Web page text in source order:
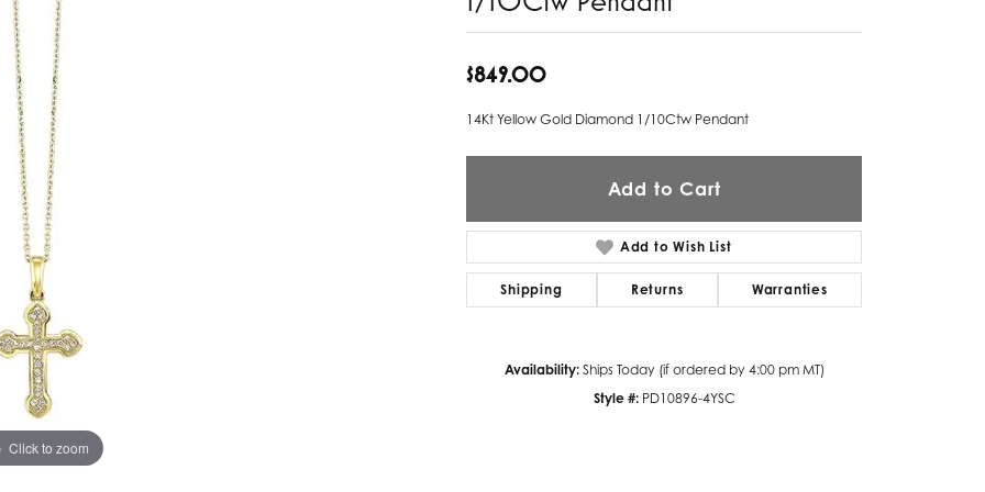
Elegant
Reubel
Goldman
Inc
One
Twogether
Valina
Zeghani
Click to zoom
$849.00
14Kt Yellow Gold Diamond 1/10Ctw Pendant
Add to Cart
Add to Wish List
Shipping Returns Warranties
Availability: Ships Today (if ordered by 4:00 pm MT)
Style #: PD10896-4YSC